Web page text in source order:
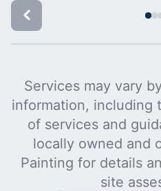
Services may vary
information, including
of services and
locally owned and
Painting for details
site